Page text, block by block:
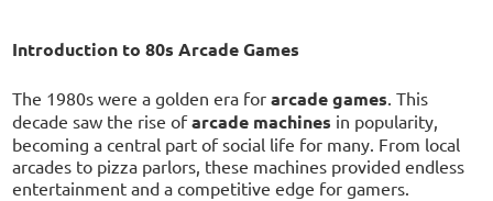
Introduction to 80s Arcade Games
The 1980s were a golden era forarcade games. This
decade saw the rise ofarcade machines in popularity,
becoming a central part of social life for many. From local
arcades to pizza parlors, these machines provided endless
entertainment and a competitive edge for gamers.